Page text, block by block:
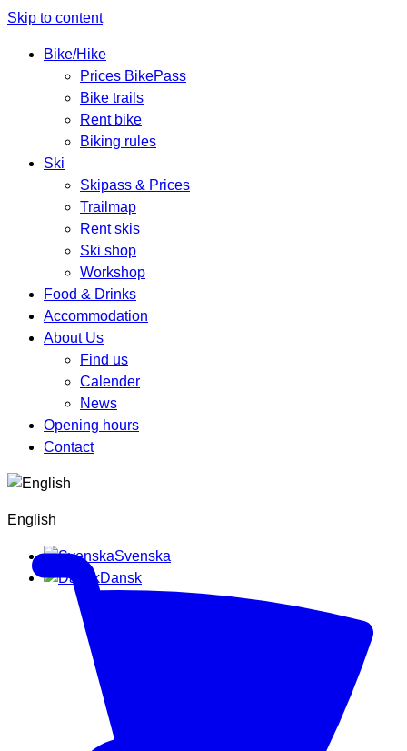
Skip to content
Bike/Hike
Prices BikePass
Bike trails
Rent bike
Biking rules
Ski
Skipass & Prices
Trailmap
Rent skis
Ski shop
Workshop
Food & Drinks
Accommodation
About Us
Find us
Calender
News
Opening hours
Contact
English
Svenska
Dansk